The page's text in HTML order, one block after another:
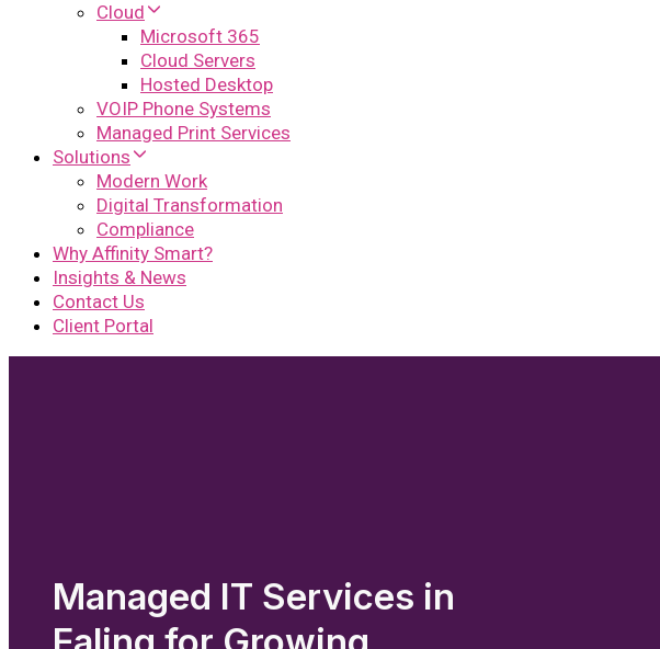
Cloud
Microsoft 365
Cloud Servers
Hosted Desktop
VOIP Phone Systems
Managed Print Services
Solutions
Modern Work
Digital Transformation
Compliance
Why Affinity Smart?
Insights & News
Contact Us
Client Portal
Managed IT Services in